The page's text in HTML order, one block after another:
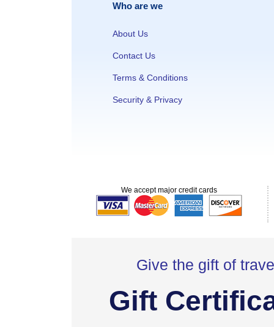
Who are we
About Us
Contact Us
Terms & Conditions
Security & Privacy
We accept major credit cards
Give the gift of
Gift